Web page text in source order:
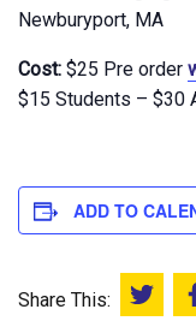
Newburyport, MA
Cost: $25 Pre order
$15 Students – $30
ADD TO
Share This: Share